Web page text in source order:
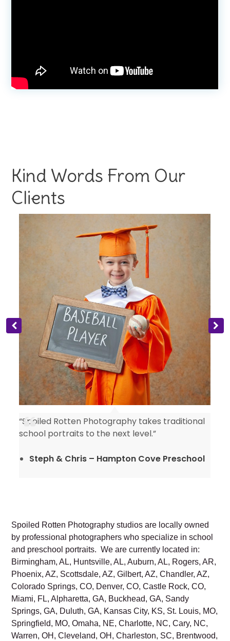
Kind Words From Our
Clients
“Spoiled Rotten Photography takes traditional
school portraits to the next level.”
Steph & Chris – Hampton Cove Preschool
Spoiled Rotten Photography studios are locally owned
by professional photographers who specialize in school
and preschool portraits. We are currently located in:
Birmingham, AL, Huntsville, AL, Auburn, AL, Rogers, AR,
Phoenix, AZ, Scottsdale, AZ, Gilbert, AZ, Chandler, AZ,
Colorado Springs, CO, Denver, CO, Castle Rock, CO,
Miami, FL, Alpharetta, GA, Buckhead, GA, Sandy
Springs, GA, Duluth, GA, Kansas City, KS, St. Louis, MO,
Springfield, MO, Omaha, NE, Charlotte, NC, Cary, NC,
Warren, OH, Cleveland, OH, Charleston, SC, Brentwood,